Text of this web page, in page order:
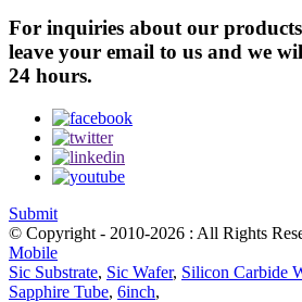
For inquiries about our
leave your email to us and we
24 hours.
Submit
© Copyright - 2010-2026 : All Rights
Mobile
Sic Substrate, Sic Wafer, Silicon Carbide
Sapphire Tube, 6inch,